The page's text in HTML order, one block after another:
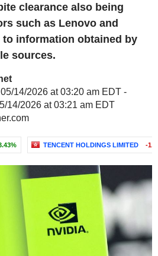
clearance also being
such as Lenovo and
information obtained by
sources.
14/2026 at 03:20 am EDT -
14/2026 at 03:21 am EDT
TENCENT HOLDINGS LIMITED -